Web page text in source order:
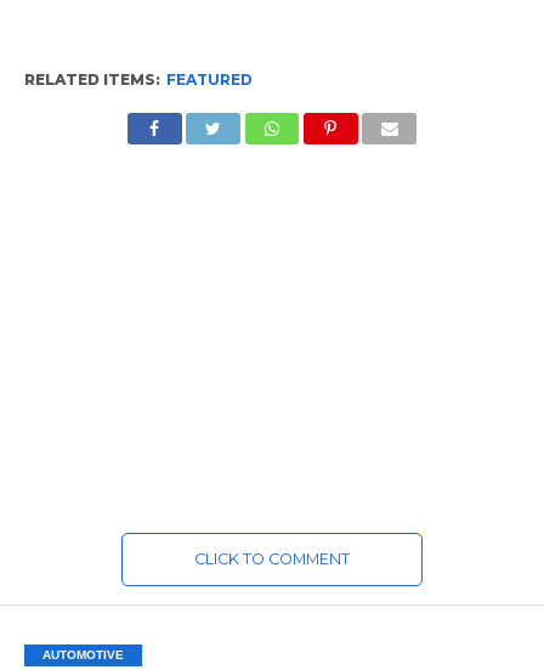
RELATED ITEMS: FEATURED
CLICK TO COMMENT
AUTOMOTIVE